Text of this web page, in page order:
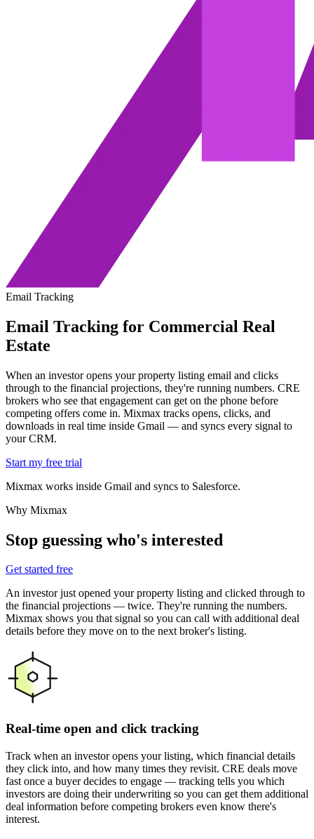
Email Tracking
Email Tracking for Commercial Real
Estate
When an investor opens your property listing email and clicks
through to the financial projections, they're running numbers. CRE
brokers who see that engagement can get on the phone before
competing offers come in. Mixmax tracks opens, clicks, and
downloads in real time inside Gmail — and syncs every signal to
your CRM.
Start my free trial
Mixmax works inside Gmail and syncs to Salesforce.
Why Mixmax
Stop guessing who's interested
Get started free
An investor just opened your property listing and clicked through to
the financial projections — twice. They're running the numbers.
Mixmax shows you that signal so you can call with additional deal
details before they move on to the next broker's listing.
Real-time open and click tracking
Track when an investor opens your listing, which financial details
they click into, and how many times they revisit. CRE deals move
fast once a buyer decides to engage — tracking tells you which
investors are doing their underwriting so you can get them additional
deal information before competing brokers even know there's
interest.